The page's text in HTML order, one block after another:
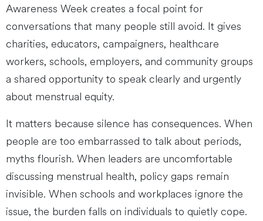
Awareness Week creates a focal point for
conversations that many people still avoid. It gives
charities, educators, campaigners, healthcare
workers, schools, employers, and community groups
a shared opportunity to speak clearly and urgently
about menstrual equity.
It matters because silence has consequences. When
people are too embarrassed to talk about periods,
myths flourish. When leaders are uncomfortable
discussing menstrual health, policy gaps remain
invisible. When schools and workplaces ignore the
issue, the burden falls on individuals to quietly cope.